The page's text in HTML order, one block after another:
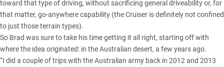
toward that type of driving, without sacrificing general driveability or, for
that matter, go-anywhere capability (the Cruiser is definitely not confined
to just those terrain types).
So Brad was sure to take his time getting it all right, starting off with
where the idea originated: in the Australian desert, a few years ago.
“I did a couple of trips with the Australian army back in 2012 and 2013